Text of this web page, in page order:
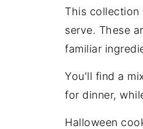
This collection
serve. These
familiar
You'll find a
for dinner,
Halloween